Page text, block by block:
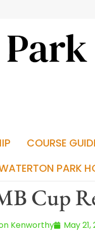
COURSE
PARK
Cup
Kenworthy May 21,